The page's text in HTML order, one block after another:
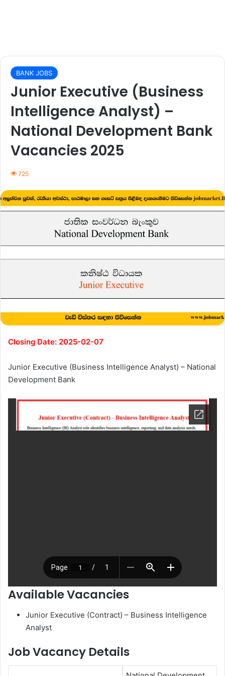
BANK JOBS
Junior Executive (Business
Intelligence Analyst) –
National Development Bank
Vacancies 2025
725
Closing Date: 2025-02-07
Junior Executive (Business Intelligence Analyst) – National
Development Bank
Available Vacancies
Junior Executive (Contract) – Business Intelligence
Analyst
Job Vacancy Details